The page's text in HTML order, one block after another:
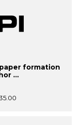
formation
...